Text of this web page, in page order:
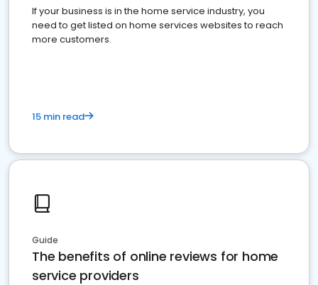
If your business is in the home service industry, you
need to get listed on home services websites to reach
more customers.
15 min read
Guide
The benefits of online reviews for home
service providers